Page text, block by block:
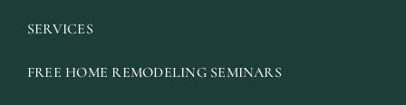
SERVICES
FREE HOME REMODELING SEMINARS